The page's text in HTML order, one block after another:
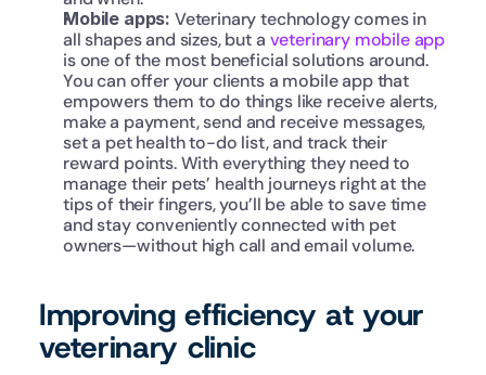
Mobile apps: Veterinary technology comes in
all shapes and sizes, but a veterinary mobile app
is one of the most beneficial solutions around.
You can offer your clients a mobile app that
empowers them to do things like receive alerts,
make a payment, send and receive messages,
set a pet health to-do list, and track their
reward points. With everything they need to
manage their pets’ health journeys right at the
tips of their fingers, you’ll be able to save time
and stay conveniently connected with pet
owners—without high call and email volume.
Improving efficiency at your
veterinary clinic